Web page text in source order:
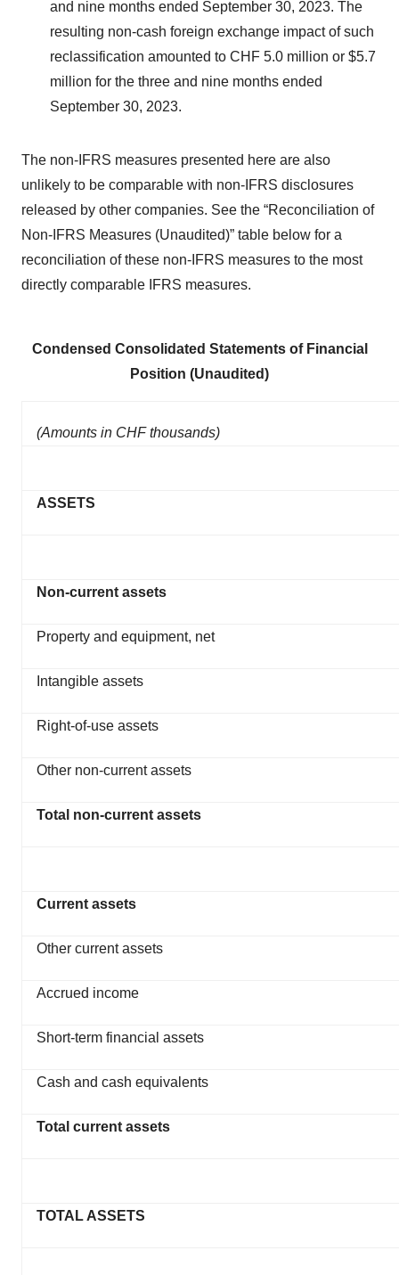
and nine months ended September 30, 2023. The
resulting non-cash foreign exchange impact of such
reclassification amounted to CHF 5.0 million or $5.7
million for the three and nine months ended
September 30, 2023.
The non-IFRS measures presented here are also
unlikely to be comparable with non-IFRS disclosures
released by other companies. See the “Reconciliation of
Non-IFRS Measures (Unaudited)” table below for a
reconciliation of these non-IFRS measures to the most
directly comparable IFRS measures.
Condensed Consolidated Statements of Financial
Position (Unaudited)
(Amounts in CHF thousands)
ASSETS
Non-current assets
Property and equipment, net
Intangible assets
Right-of-use assets
Other non-current assets
Total non-current assets
Current assets
Other current assets
Accrued income
Short-term financial assets
Cash and cash equivalents
Total current assets
TOTAL ASSETS